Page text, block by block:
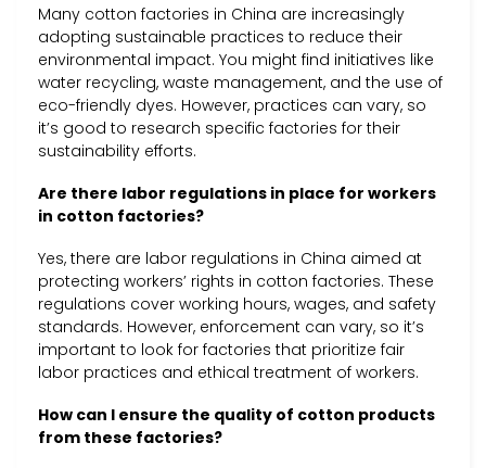
Many cotton factories in China are increasingly
adopting sustainable practices to reduce their
environmental impact. You might find initiatives like
water recycling, waste management, and the use of
eco-friendly dyes. However, practices can vary, so
it’s good to research specific factories for their
sustainability efforts.
Are there labor regulations in place for workers
in cotton factories?
Yes, there are labor regulations in China aimed at
protecting workers’ rights in cotton factories. These
regulations cover working hours, wages, and safety
standards. However, enforcement can vary, so it’s
important to look for factories that prioritize fair
labor practices and ethical treatment of workers.
How can I ensure the quality of cotton products
from these factories?